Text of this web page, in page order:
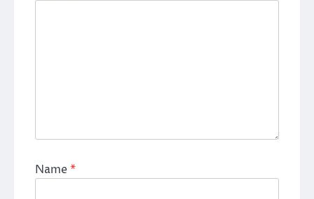
Name*